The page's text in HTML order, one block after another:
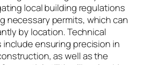
local building regulations
necessary permits, which can
by location. Technical
ensuring precision in
as well as the